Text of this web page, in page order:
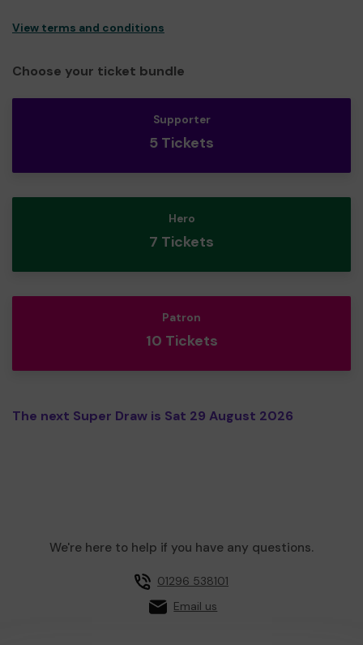
View terms and conditions
Choose your ticket bundle
Supporter
5 Tickets
Hero
7 Tickets
Patron
10 Tickets
The next Super Draw is Sat 29 August 2026
We're here to help if you have any questions.
01296 538101
Email us